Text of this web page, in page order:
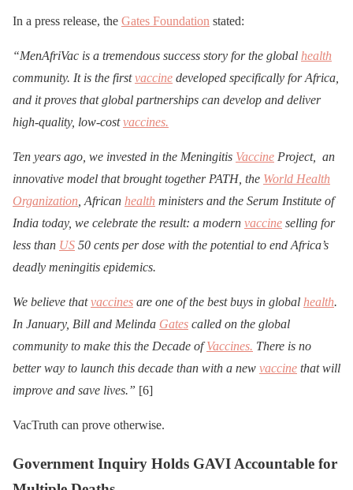
In a press release, the Gates Foundation stated:
“MenAfriVac is a tremendous success story for the global health
community. It is the firstvaccine developed specifically for Africa,
and it proves that global partnerships can develop and deliver
high-quality, low-costvaccines.
Ten years ago, we invested in the Meningitis Vaccine Project, an
innovative model that brought together PATH, the World Health
Organization , African health ministers and the Serum Institute of
India today, we celebrate the result: a modern vaccine selling for
less than US 50 cents per dose with the potential to end Africa’s
deadly meningitis epidemics.
We believe thatvaccines are one of the best buys in global health.
In January, Bill and Melinda Gates called on the global
community to make this the Decade ofVaccines. There is no
better way to launch this decade than with a new vaccine that will
improve and save lives.” [6]
VacTruth can prove otherwise.
Government Inquiry Holds GAVI Accountable for